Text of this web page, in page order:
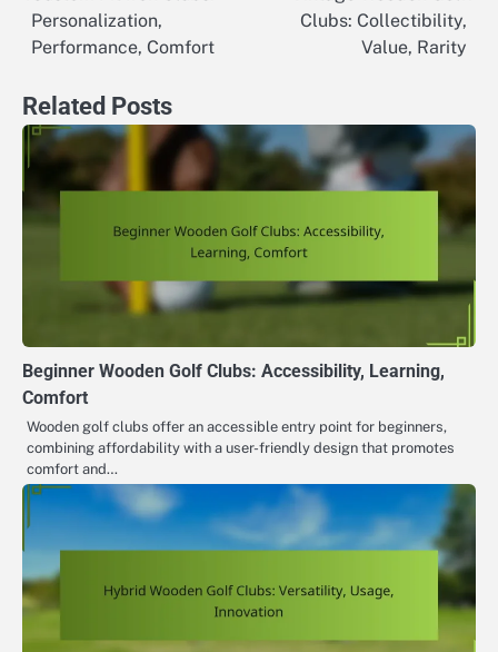
navigation
Personalization,
Performance, Comfort
Clubs: Collectibility,
Value, Rarity
Related Posts
Beginner Wooden Golf Clubs: Accessibility, Learning,
Comfort
Wooden golf clubs offer an accessible entry point for beginners,
combining affordability with a user-friendly design that promotes
comfort and…